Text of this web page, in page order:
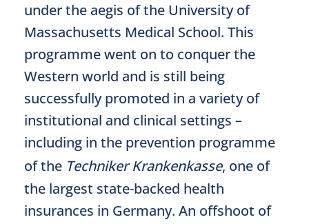
under the aegis of the University of
Massachusetts Medical School. This
programme went on to conquer the
Western world and is still being
successfully promoted in a variety of
institutional and clinical settings –
including in the prevention programme
of the Techniker Krankenkasse, one of
the largest state-backed health
insurances in Germany. An offshoot of